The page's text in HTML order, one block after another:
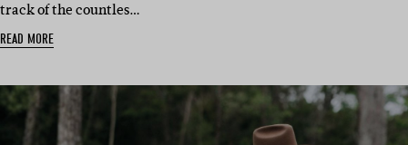
track of the countles…
READ MORE